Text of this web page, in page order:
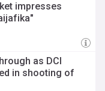
impresses
as DCI
in shooting of